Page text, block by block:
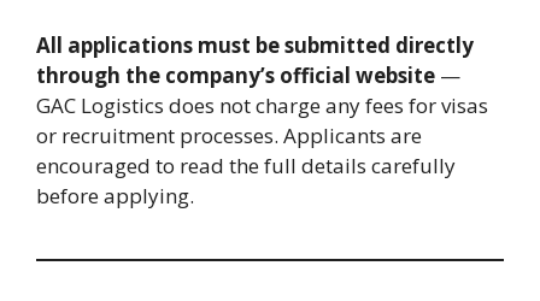
All applications must be submitted directly
through the company’s official website —
GAC Logistics does not charge any fees for visas
or recruitment processes. Applicants are
encouraged to read the full details carefully
before applying.